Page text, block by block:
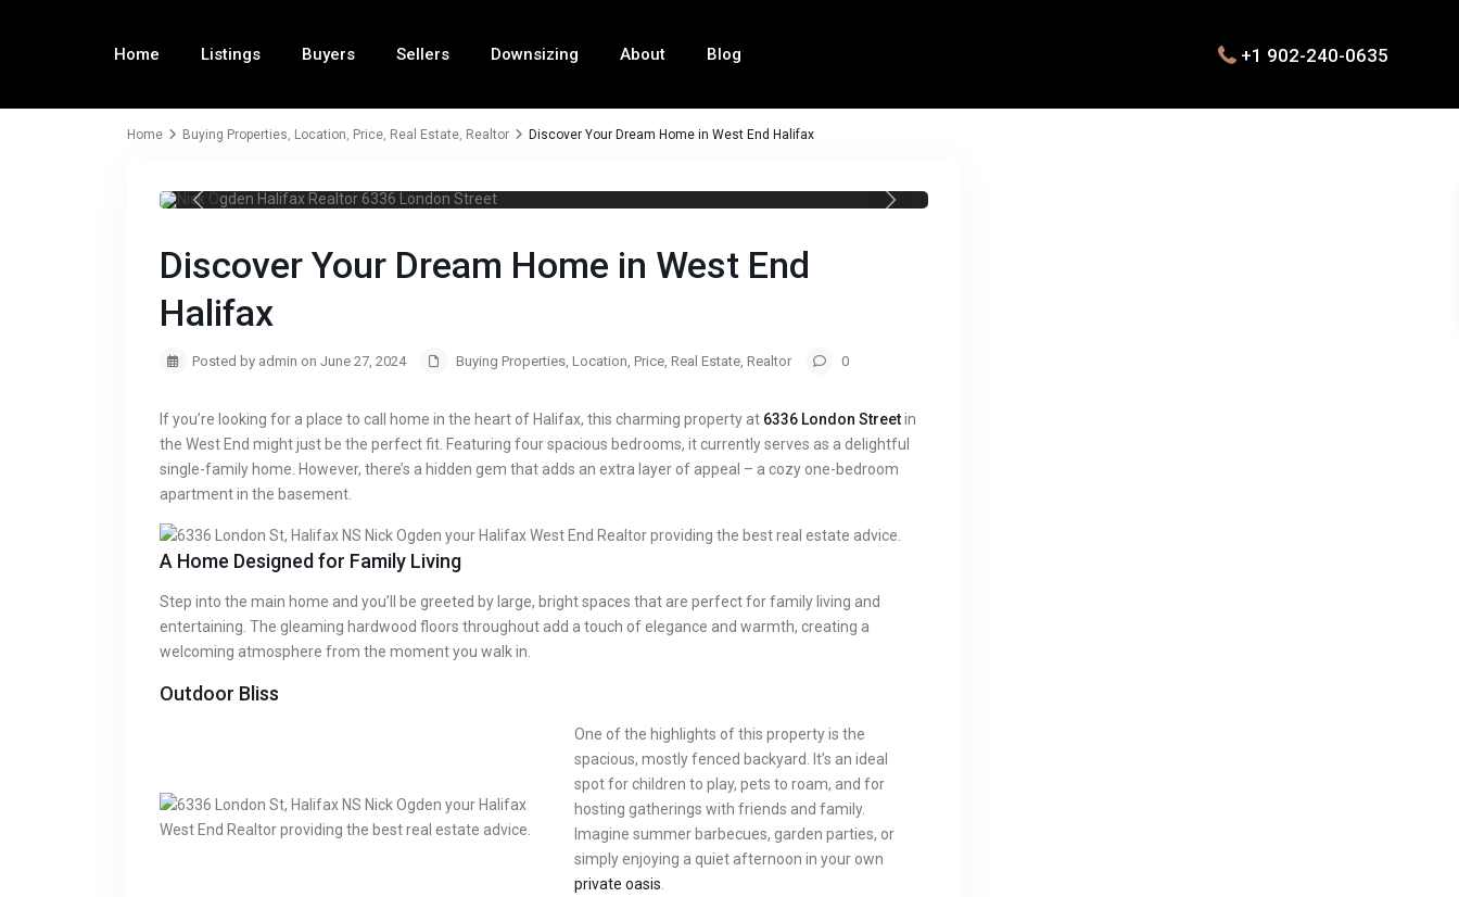
Home Listings Buyers Sellers Downsizing About Blog +1 902-240-0635
Home Buying Properties, Location, Price, Real Estate, Realtor Discover Your Dream Home in West End Halifax
Nick Ogden Halifax Realtor 6336 London Street
Discover Your Dream Home in West End
Halifax
Posted by admin on June 27, 2024 Buying Properties, Location, Price, Real Estate, Realtor 0
If you’re looking for a place to call home in the heart of Halifax, this charming property at 6336 London Streetin
the West End might just be the perfect fit. Featuring four spacious bedrooms, it currently serves as a delightful
single-family home. However, there’s a hidden gem that adds an extra layer of appeal – a cozy one-bedroom
apartment in the basement.
A Home Designed for Family Living
Step into the main home and you’ll be greeted by large, bright spaces that are perfect for family living and
entertaining. The gleaming hardwood floors throughout add a touch of elegance and warmth, creating a
welcoming atmosphere from the moment you walk in.
Outdoor Bliss
One of the highlights of this property is the
spacious, mostly fenced backyard. It’s an ideal
spot for children to play, pets to roam, and for
hosting gatherings with friends and family.
Imagine summer barbecues, garden parties, or
simply enjoying a quiet afternoon in your own
private oasis